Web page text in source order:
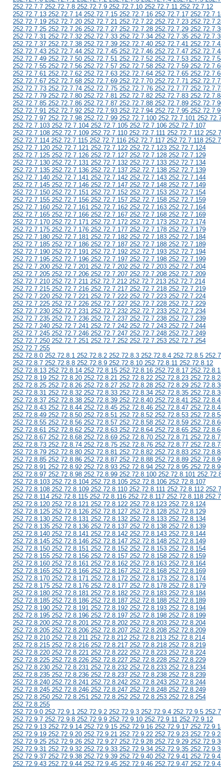
252.72.7.7 252.72.7.8 252.72.7.9 252.72.7.10 252.72.7.11 252.72.7.12
252.72.7.13 252.72.7.14 252.72.7.15 252.72.7.16 252.72.7.17
252.72.7.19 252.72.7.20 252.72.7.21 252.72.7.22 252.72.7.23
252.72.7.25 252.72.7.26 252.72.7.27 252.72.7.28 252.72.7.29
252.72.7.31 252.72.7.32 252.72.7.33 252.72.7.34 252.72.7.35
252.72.7.37 252.72.7.38 252.72.7.39 252.72.7.40 252.72.7.41
252.72.7.43 252.72.7.44 252.72.7.45 252.72.7.46 252.72.7.47
252.72.7.49 252.72.7.50 252.72.7.51 252.72.7.52 252.72.7.53
252.72.7.55 252.72.7.56 252.72.7.57 252.72.7.58 252.72.7.59
252.72.7.61 252.72.7.62 252.72.7.63 252.72.7.64 252.72.7.65
252.72.7.67 252.72.7.68 252.72.7.69 252.72.7.70 252.72.7.71
252.72.7.73 252.72.7.74 252.72.7.75 252.72.7.76 252.72.7.77
252.72.7.79 252.72.7.80 252.72.7.81 252.72.7.82 252.72.7.83
252.72.7.85 252.72.7.86 252.72.7.87 252.72.7.88 252.72.7.89
252.72.7.91 252.72.7.92 252.72.7.93 252.72.7.94 252.72.7.95
252.72.7.97 252.72.7.98 252.72.7.99 252.72.7.100 252.72.7.101
252.72.7.103 252.72.7.104 252.72.7.105 252.72.7.106 252.72.7.107
252.72.7.108 252.72.7.109 252.72.7.110 252.72.7.111 252.72.7.112
252.72.7.114 252.72.7.115 252.72.7.116 252.72.7.117 252.72.7.118
252.72.7.120 252.72.7.121 252.72.7.122 252.72.7.123 252.72.7.124
252.72.7.125 252.72.7.126 252.72.7.127 252.72.7.128 252.72.7.129
252.72.7.130 252.72.7.131 252.72.7.132 252.72.7.133 252.72.7.134
252.72.7.135 252.72.7.136 252.72.7.137 252.72.7.138 252.72.7.139
252.72.7.140 252.72.7.141 252.72.7.142 252.72.7.143 252.72.7.144
252.72.7.145 252.72.7.146 252.72.7.147 252.72.7.148 252.72.7.149
252.72.7.150 252.72.7.151 252.72.7.152 252.72.7.153 252.72.7.154
252.72.7.155 252.72.7.156 252.72.7.157 252.72.7.158 252.72.7.159
252.72.7.160 252.72.7.161 252.72.7.162 252.72.7.163 252.72.7.164
252.72.7.165 252.72.7.166 252.72.7.167 252.72.7.168 252.72.7.169
252.72.7.170 252.72.7.171 252.72.7.172 252.72.7.173 252.72.7.174
252.72.7.175 252.72.7.176 252.72.7.177 252.72.7.178 252.72.7.179
252.72.7.180 252.72.7.181 252.72.7.182 252.72.7.183 252.72.7.184
252.72.7.185 252.72.7.186 252.72.7.187 252.72.7.188 252.72.7.189
252.72.7.190 252.72.7.191 252.72.7.192 252.72.7.193 252.72.7.194
252.72.7.195 252.72.7.196 252.72.7.197 252.72.7.198 252.72.7.199
252.72.7.200 252.72.7.201 252.72.7.202 252.72.7.203 252.72.7.204
252.72.7.205 252.72.7.206 252.72.7.207 252.72.7.208 252.72.7.209
252.72.7.210 252.72.7.211 252.72.7.212 252.72.7.213 252.72.7.214
252.72.7.215 252.72.7.216 252.72.7.217 252.72.7.218 252.72.7.219
252.72.7.220 252.72.7.221 252.72.7.222 252.72.7.223 252.72.7.224
252.72.7.225 252.72.7.226 252.72.7.227 252.72.7.228 252.72.7.229
252.72.7.230 252.72.7.231 252.72.7.232 252.72.7.233 252.72.7.234
252.72.7.235 252.72.7.236 252.72.7.237 252.72.7.238 252.72.7.239
252.72.7.240 252.72.7.241 252.72.7.242 252.72.7.243 252.72.7.244
252.72.7.245 252.72.7.246 252.72.7.247 252.72.7.248 252.72.7.249
252.72.7.250 252.72.7.251 252.72.7.252 252.72.7.253 252.72.7.254
252.72.7.255
252.72.8.0 252.72.8.1 252.72.8.2 252.72.8.3 252.72.8.4 252.72.8.5
252.72.8.7 252.72.8.8 252.72.8.9 252.72.8.10 252.72.8.11 252.72.8.12
252.72.8.13 252.72.8.14 252.72.8.15 252.72.8.16 252.72.8.17
252.72.8.19 252.72.8.20 252.72.8.21 252.72.8.22 252.72.8.23
252.72.8.25 252.72.8.26 252.72.8.27 252.72.8.28 252.72.8.29
252.72.8.31 252.72.8.32 252.72.8.33 252.72.8.34 252.72.8.35
252.72.8.37 252.72.8.38 252.72.8.39 252.72.8.40 252.72.8.41
252.72.8.43 252.72.8.44 252.72.8.45 252.72.8.46 252.72.8.47
252.72.8.49 252.72.8.50 252.72.8.51 252.72.8.52 252.72.8.53
252.72.8.55 252.72.8.56 252.72.8.57 252.72.8.58 252.72.8.59
252.72.8.61 252.72.8.62 252.72.8.63 252.72.8.64 252.72.8.65
252.72.8.67 252.72.8.68 252.72.8.69 252.72.8.70 252.72.8.71
252.72.8.73 252.72.8.74 252.72.8.75 252.72.8.76 252.72.8.77
252.72.8.79 252.72.8.80 252.72.8.81 252.72.8.82 252.72.8.83
252.72.8.85 252.72.8.86 252.72.8.87 252.72.8.88 252.72.8.89
252.72.8.91 252.72.8.92 252.72.8.93 252.72.8.94 252.72.8.95
252.72.8.97 252.72.8.98 252.72.8.99 252.72.8.100 252.72.8.101
252.72.8.103 252.72.8.104 252.72.8.105 252.72.8.106 252.72.8.107
252.72.8.108 252.72.8.109 252.72.8.110 252.72.8.111 252.72.8.112
252.72.8.114 252.72.8.115 252.72.8.116 252.72.8.117 252.72.8.118
252.72.8.120 252.72.8.121 252.72.8.122 252.72.8.123 252.72.8.124
252.72.8.125 252.72.8.126 252.72.8.127 252.72.8.128 252.72.8.129
252.72.8.130 252.72.8.131 252.72.8.132 252.72.8.133 252.72.8.134
252.72.8.135 252.72.8.136 252.72.8.137 252.72.8.138 252.72.8.139
252.72.8.140 252.72.8.141 252.72.8.142 252.72.8.143 252.72.8.144
252.72.8.145 252.72.8.146 252.72.8.147 252.72.8.148 252.72.8.149
252.72.8.150 252.72.8.151 252.72.8.152 252.72.8.153 252.72.8.154
252.72.8.155 252.72.8.156 252.72.8.157 252.72.8.158 252.72.8.159
252.72.8.160 252.72.8.161 252.72.8.162 252.72.8.163 252.72.8.164
252.72.8.165 252.72.8.166 252.72.8.167 252.72.8.168 252.72.8.169
252.72.8.170 252.72.8.171 252.72.8.172 252.72.8.173 252.72.8.174
252.72.8.175 252.72.8.176 252.72.8.177 252.72.8.178 252.72.8.179
252.72.8.180 252.72.8.181 252.72.8.182 252.72.8.183 252.72.8.184
252.72.8.185 252.72.8.186 252.72.8.187 252.72.8.188 252.72.8.189
252.72.8.190 252.72.8.191 252.72.8.192 252.72.8.193 252.72.8.194
252.72.8.195 252.72.8.196 252.72.8.197 252.72.8.198 252.72.8.199
252.72.8.200 252.72.8.201 252.72.8.202 252.72.8.203 252.72.8.204
252.72.8.205 252.72.8.206 252.72.8.207 252.72.8.208 252.72.8.209
252.72.8.210 252.72.8.211 252.72.8.212 252.72.8.213 252.72.8.214
252.72.8.215 252.72.8.216 252.72.8.217 252.72.8.218 252.72.8.219
252.72.8.220 252.72.8.221 252.72.8.222 252.72.8.223 252.72.8.224
252.72.8.225 252.72.8.226 252.72.8.227 252.72.8.228 252.72.8.229
252.72.8.230 252.72.8.231 252.72.8.232 252.72.8.233 252.72.8.234
252.72.8.235 252.72.8.236 252.72.8.237 252.72.8.238 252.72.8.239
252.72.8.240 252.72.8.241 252.72.8.242 252.72.8.243 252.72.8.244
252.72.8.245 252.72.8.246 252.72.8.247 252.72.8.248 252.72.8.249
252.72.8.250 252.72.8.251 252.72.8.252 252.72.8.253 252.72.8.254
252.72.8.255
252.72.9.0 252.72.9.1 252.72.9.2 252.72.9.3 252.72.9.4 252.72.9.5
252.72.9.7 252.72.9.8 252.72.9.9 252.72.9.10 252.72.9.11 252.72.9.12
252.72.9.13 252.72.9.14 252.72.9.15 252.72.9.16 252.72.9.17
252.72.9.19 252.72.9.20 252.72.9.21 252.72.9.22 252.72.9.23
252.72.9.25 252.72.9.26 252.72.9.27 252.72.9.28 252.72.9.29
252.72.9.31 252.72.9.32 252.72.9.33 252.72.9.34 252.72.9.35
252.72.9.37 252.72.9.38 252.72.9.39 252.72.9.40 252.72.9.41
252.72.9.43 252.72.9.44 252.72.9.45 252.72.9.46 252.72.9.47